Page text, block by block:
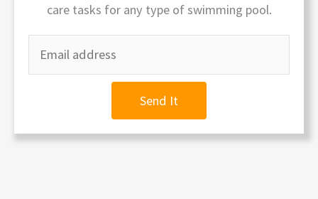
care tasks for any type of swimming pool.
Send It